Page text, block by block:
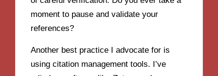
moment to pause and validate your
references?
Another best practice I advocate for is
using citation management tools. I’ve